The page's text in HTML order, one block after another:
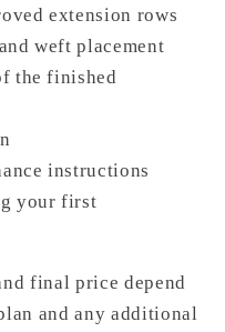
extension rows
weft placement
the finished
instructions
your first
final price depend
and any additional